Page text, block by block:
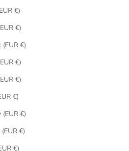
Croatia (EUR €)
Czechia (EUR €)
Denmark (EUR €)
Estonia (EUR €)
Finland (EUR €)
France (EUR €)
Germany (EUR €)
Gibraltar (EUR €)
Greece (EUR €)